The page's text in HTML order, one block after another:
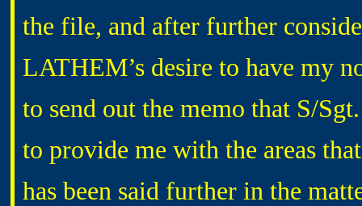
the file, and after further
LATHEM’s desire to have my
to send out the memo that S/
to provide me with the areas
has been said further in the